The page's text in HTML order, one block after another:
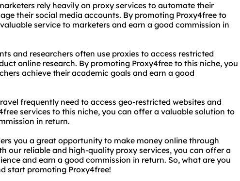
rely heavily on proxy services to automate their
their social media accounts. By promoting Proxy4free to
service to marketers and earn a good commission in
and researchers often use proxies to access restricted
online research. By promoting Proxy4free to this niche, you
achieve their academic goals and earn a good
frequently need to access geo-restricted websites and
services to this niche, you can offer a valuable solution to
in return.
you a great opportunity to make money online through
our reliable and high-quality proxy services, you can offer a
and earn a good commission in return. So, what are you
start promoting Proxy4free!